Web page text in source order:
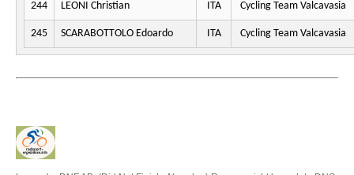
244 LEONI Christian ITA Cycling Team Valcavasia
245 SCARABOTTOLO Edoardo ITA Cycling Team Valcavasia